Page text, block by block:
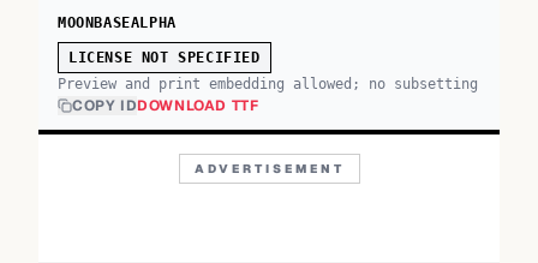
MOONBASEALPHA
LICENSE NOT SPECIFIED
Preview and print embedding allowed; no subsetting
COPY IDDOWNLOAD TTF
ADVERTISEMENT